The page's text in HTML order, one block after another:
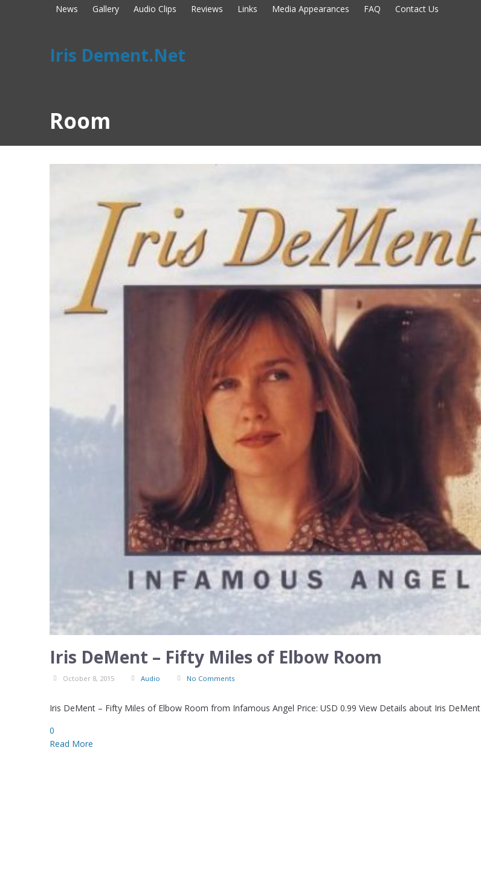
News Gallery Audio Clips Reviews Links Media Appearances FAQ Contact Us
Iris Dement.Net
Room
Iris DeMent – Fifty Miles of Elbow Room
October 8, 2015 Audio No Comments
Iris DeMent – Fifty Miles of Elbow Room from Infamous Angel Price: USD 0.99 View Details about Iris DeMent
0
Read More